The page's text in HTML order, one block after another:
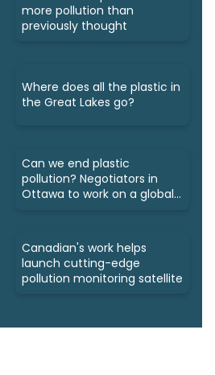
more pollution than
previously thought
Where does all the plastic in
the Great Lakes go?
Can we end plastic
pollution? Negotiators in
Ottawa to work on a global
Canadian's work helps
launch cutting-edge
pollution monitoring satellite